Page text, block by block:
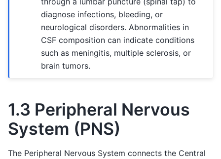
diagnose infections, bleeding, or
neurological disorders. Abnormalities in
CSF composition can indicate conditions
such as meningitis, multiple sclerosis, or
brain tumors.
1.3 Peripheral Nervous
System (PNS)
The Peripheral Nervous System connects the Central